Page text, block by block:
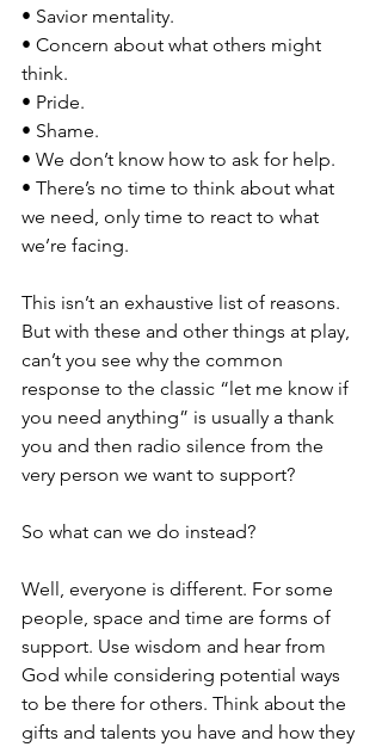
• Savior mentality.
• Concern about what others might
think.
• Pride.
• Shame.
• We don’t know how to ask for help.
• There’s no time to think about what
we need, only time to react to what
we’re facing.
This isn’t an exhaustive list of reasons.
But with these and other things at play,
can’t you see why the common
response to the classic “let me know if
you need anything” is usually a thank
you and then radio silence from the
very person we want to support?
So what can we do instead?
Well, everyone is different. For some
people, space and time are forms of
support. Use wisdom and hear from
God while considering potential ways
to be there for others. Think about the
gifts and talents you have and how they